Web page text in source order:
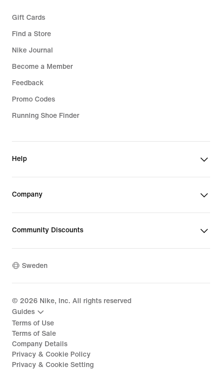
Gift Cards
Find a Store
Nike Journal
Become a Member
Feedback
Promo Codes
Running Shoe Finder
Help
Company
Community Discounts
Sweden
© 2026 Nike, Inc. All rights reserved
Guides
Terms of Use
Terms of Sale
Company Details
Privacy & Cookie Policy
Privacy & Cookie Setting